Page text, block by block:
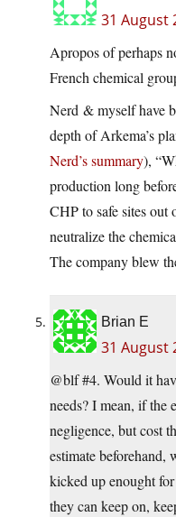
31 August
Apropos of perhaps
French chemical
Nerd & myself have
depth of Arkema’s
Nerd’s summary),
production long
CHP to safe sites out
neutralize the
The company blew
Brian E
31 August
@blf #4. Would it
needs? I mean, if the
negligence, but cost
estimate
kicked up enought
they can keep on,